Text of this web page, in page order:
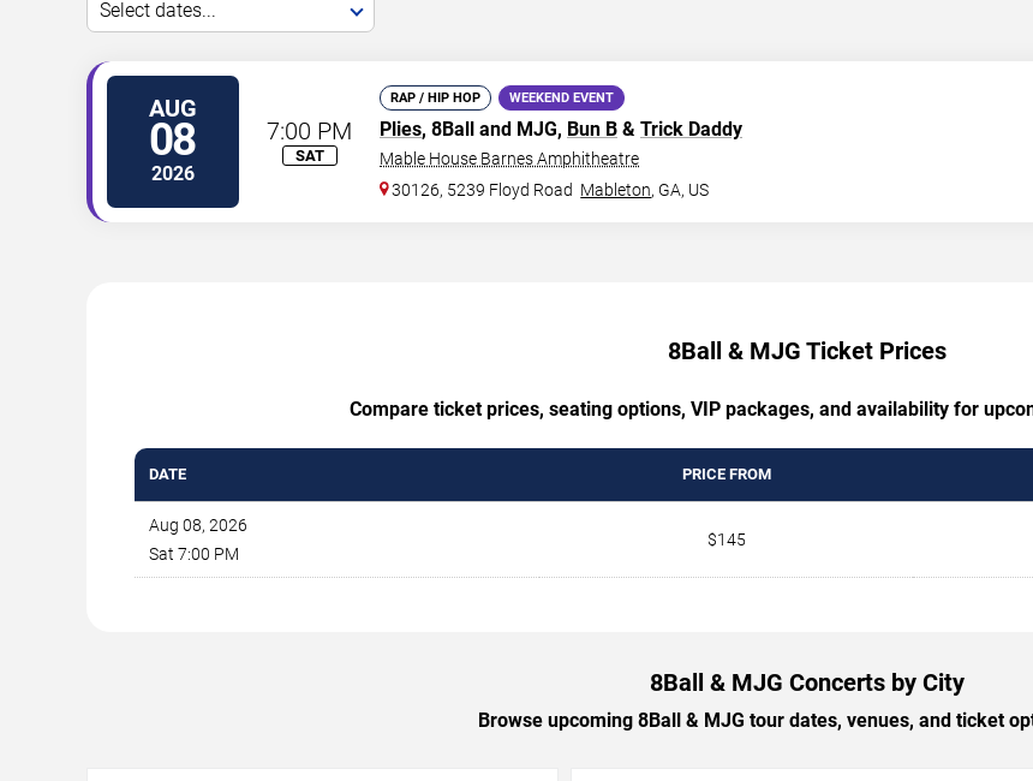
Select dates...
AUG
08
2026
7:00 PM
SAT
RAP / HIP HOP WEEKEND EVENT
Plies, 8Ball and MJG, Bun B & Trick Daddy
Mable House Barnes Amphitheatre
30126, 5239 Floyd Road Mableton, GA, US
8Ball & MJG Ticket Prices
Compare ticket prices, seating options, VIP packages, and availability for
DATE PRICE FROM
Aug 08, 2026
Sat 7:00 PM
$145
8Ball & MJG Concerts by City
Browse upcoming 8Ball & MJG tour dates, venues, and ticket